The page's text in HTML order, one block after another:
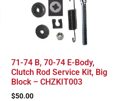
71-74 B, 70-74 E-Body,
Clutch Rod Service Kit, Big
Block – CHZKIT003
$50.00